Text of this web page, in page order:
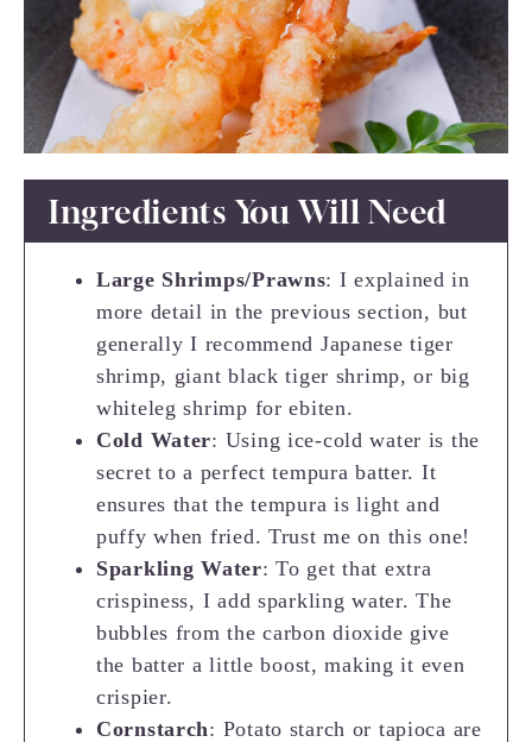
Ingredients You Will Need
Large Shrimps/Prawns: I explained in
more detail in the previous section, but
generally I recommend Japanese tiger
shrimp, giant black tiger shrimp, or big
whiteleg shrimp for ebiten.
Cold Water: Using ice-cold water is the
secret to a perfect tempura batter. It
ensures that the tempura is light and
puffy when fried. Trust me on this one!
Sparkling Water: To get that extra
crispiness, I add sparkling water. The
bubbles from the carbon dioxide give
the batter a little boost, making it even
crispier.
Cornstarch: Potato starch or tapioca are